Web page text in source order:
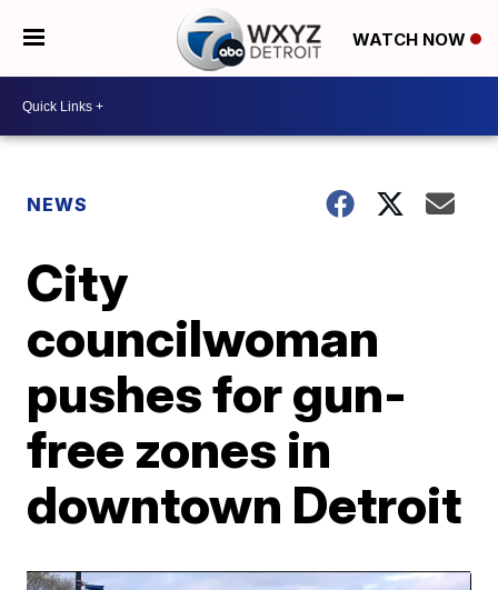
WATCH NOW
NEWS
City
councilwoman
pushes for gun-
free zones in
downtown Detroit